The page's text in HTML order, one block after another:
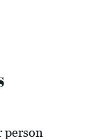
person